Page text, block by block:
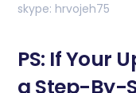
skype: hrvojeh75
PS: If Your
a Step-By-